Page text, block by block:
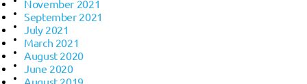
November 2021
September 2021
July 2021
March 2021
August 2020
June 2020